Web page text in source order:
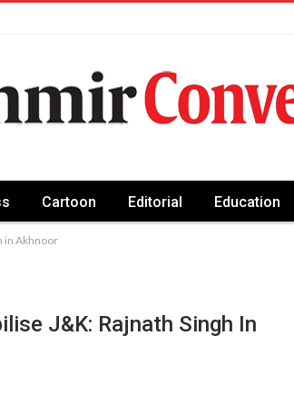
Cartoon Editorial Education
in Akhnoor
J&K: Rajnath Singh In